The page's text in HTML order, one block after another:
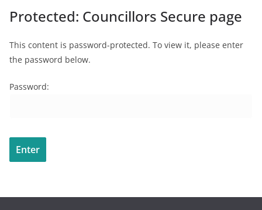
Protected: Councillors Secure page
This content is password-protected. To view it, please enter
the password below.
Password: